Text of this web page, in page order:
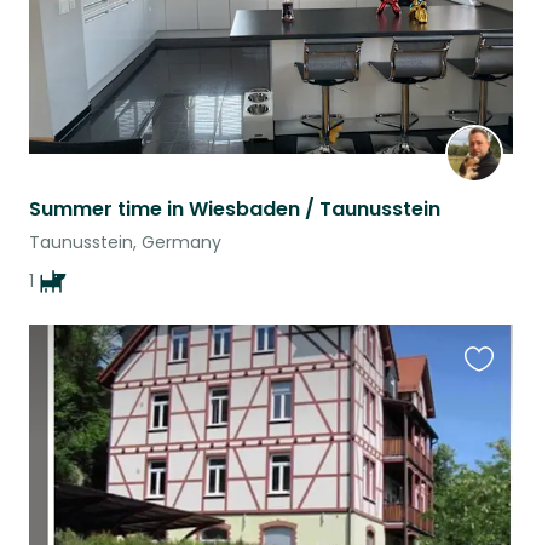
Summer time in Wiesbaden / Taunusstein
Taunusstein, Germany
1